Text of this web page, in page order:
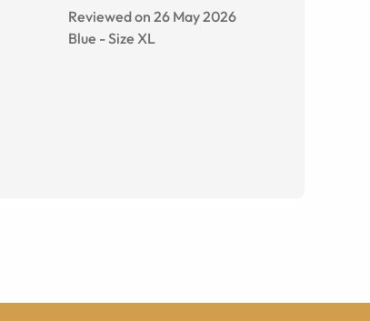
Reviewed on 26 May 2026
Blue -Size XL